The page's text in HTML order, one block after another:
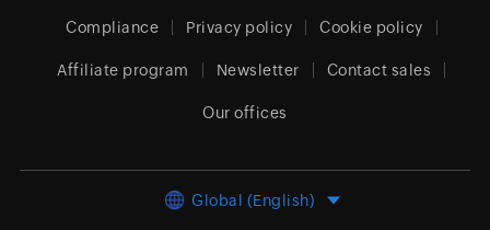
Compliance Privacy policy Cookie policy
Affiliate program Newsletter Contact sales
Our offices
Global (English)